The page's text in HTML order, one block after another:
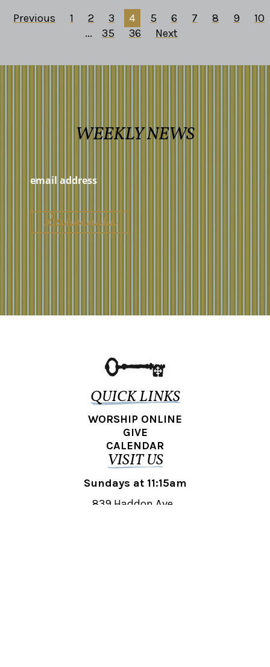
Previous 1 2 3 4 5 6 7 8 9
10
...
35 36 Next
WEEKLY NEWS
QUICK LINKS
WORSHIP ONLINE
GIVE
CALENDAR
VISIT US
Sundays at 11:15am
839 Haddon Ave.,